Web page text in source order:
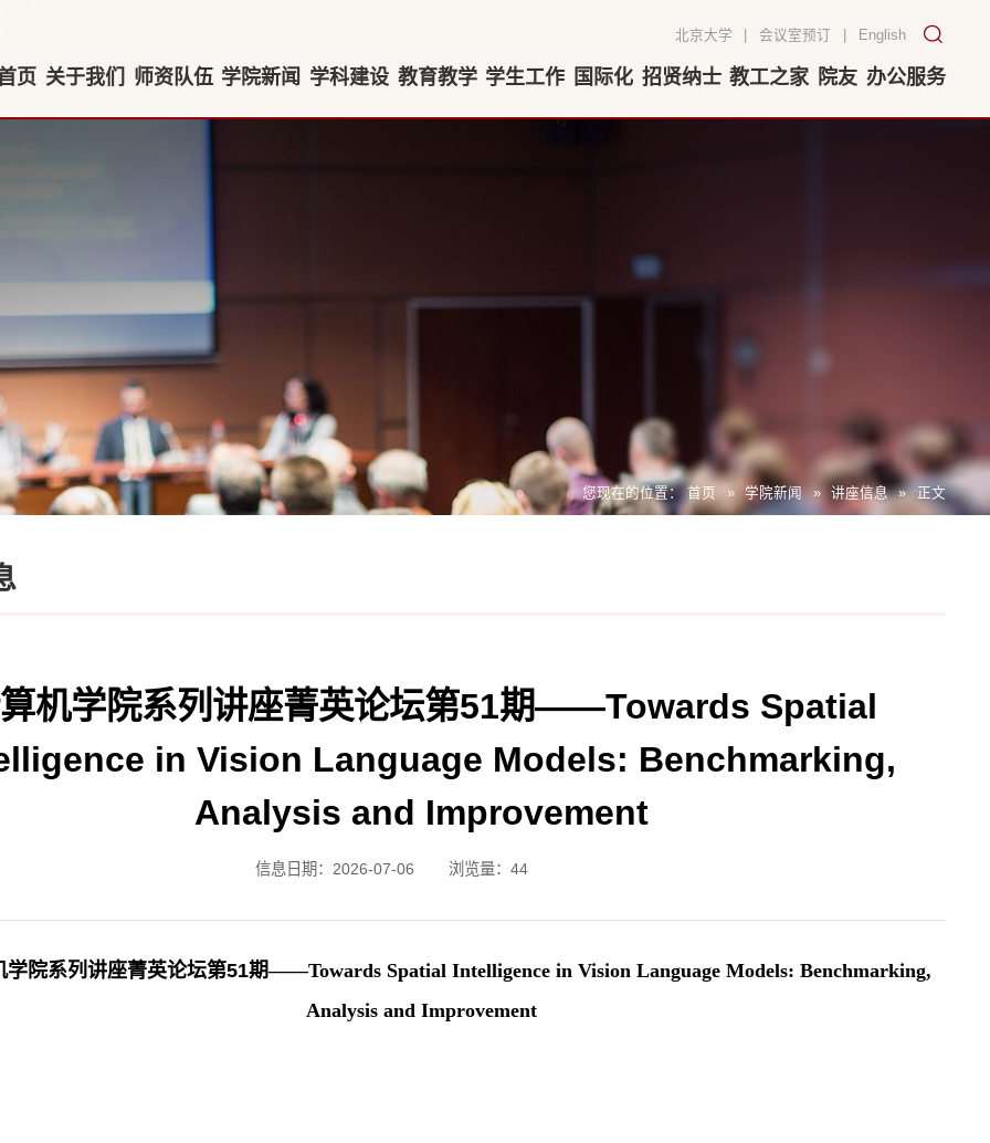
北京大学 会议室预订 English
页 关于我们 师资队伍 学院新闻 学科建设 教育教学 学生工作 国际化 招贤纳士 教工之家 院友 办公服务
您现在的位置：首页 » 学院新闻 » 讲座信息 » 正文
机学院系列讲座菁英论坛第51期——Towards Spatial
in Vision Language Models: Benchmarking,
Analysis and Improvement
信息日期：2026-07-06 浏览量： 44
学院系列讲座菁英论坛第51期——Towards Spatial Intelligence in Vision Language Models: Benchmarking,
Analysis and Improvement